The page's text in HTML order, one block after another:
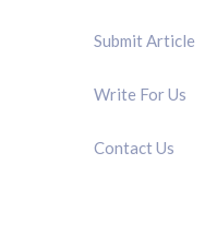
Submit Article
Write For Us
Contact Us